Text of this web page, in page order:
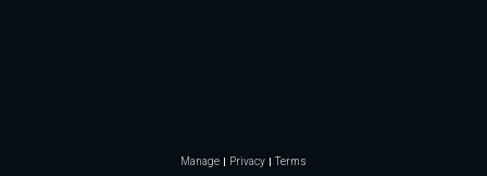
Manage Privacy Terms